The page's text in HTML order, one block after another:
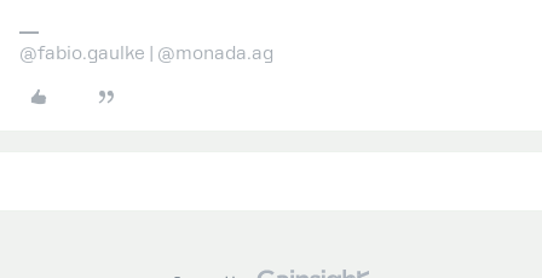
@fabio.gaulke | @monada.ag